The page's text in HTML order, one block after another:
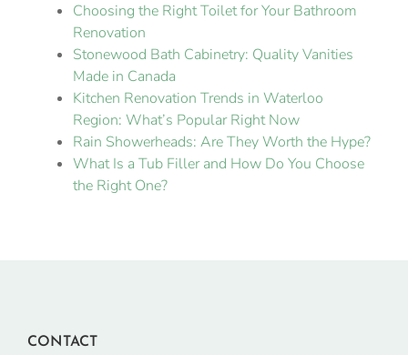
Choosing the Right Toilet for Your Bathroom
Renovation
Stonewood Bath Cabinetry: Quality Vanities
Made in Canada
Kitchen Renovation Trends in Waterloo
Region: What’s Popular Right Now
Rain Showerheads: Are They Worth the Hype?
What Is a Tub Filler and How Do You Choose
the Right One?
CONTACT